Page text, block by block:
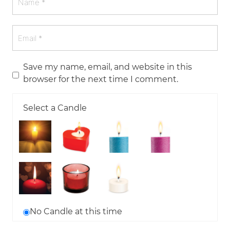
Save my name, email, and website in this
browser for the next time I comment.
Select a Candle
No Candle at this time